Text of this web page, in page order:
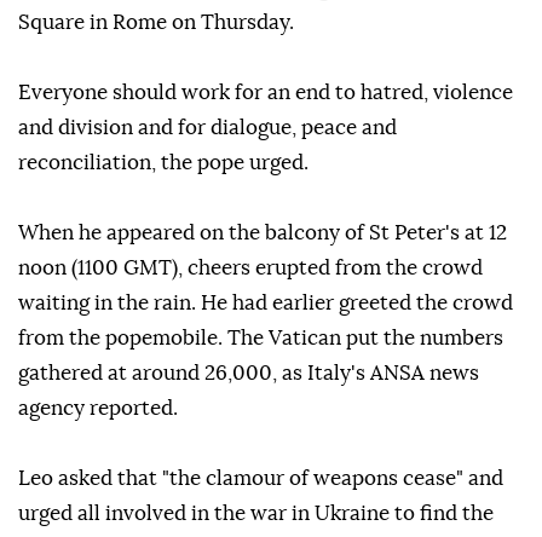
Square in Rome on Thursday.
Everyone should work for an end to hatred, violence
and division and for dialogue, peace and
reconciliation, the pope urged.
When he appeared on the balcony of St Peter's at 12
noon (1100 GMT), cheers erupted from the crowd
waiting in the rain. He had earlier greeted the crowd
from the popemobile. The Vatican put the numbers
gathered at around 26,000, as Italy's ANSA news
agency reported.
Leo asked that "the clamour of weapons cease" and
urged all involved in the war in Ukraine to find the